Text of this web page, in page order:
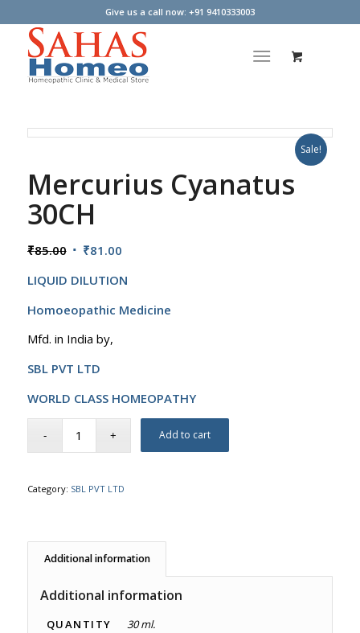
Give us a call now: +91 9410333003
Sale!
Mercurius Cyanatus
30CH
₹85.00 Original
was:
₹85.00.
₹81.00Current
is:
₹81.00.
LIQUID DILUTION
Homoeopathic Medicine
Mfd. in India by,
SBL PVT LTD
WORLD CLASS HOMEOPATHY
Add to cart
Category: SBL PVT LTD
Additional information
Additional information
QUANTITY 30 ml.